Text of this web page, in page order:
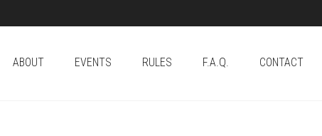
ABOUT EVENTS RULES F.A.Q. CONTACT